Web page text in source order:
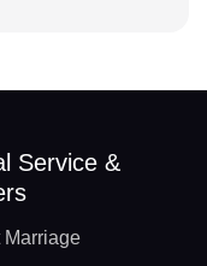
Service &
Marriage